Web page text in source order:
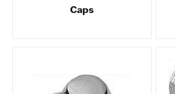
Caps